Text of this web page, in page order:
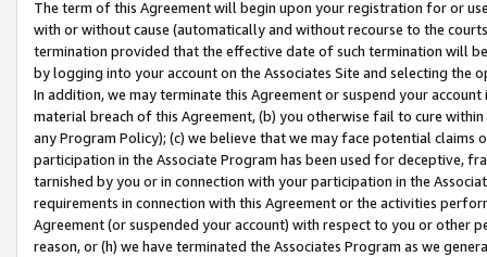
The term of this Agreement will begin upon your registration for or
with or without cause (automatically and without recourse to the
termination provided that the effective date of such termination will
by logging into your account on the Associates Site and selecting the
In addition, we may terminate this Agreement or suspend your
material breach of this Agreement, (b) you otherwise fail to cure
any Program Policy); (c) we believe that we may face potential
participation in the Associate Program has been used for deceptive,
tarnished by you or in connection with your participation in the
requirements in connection with this Agreement or the activities
Agreement (or suspended your account) with respect to you or other
reason, or (h) we have terminated the Associates Program as we